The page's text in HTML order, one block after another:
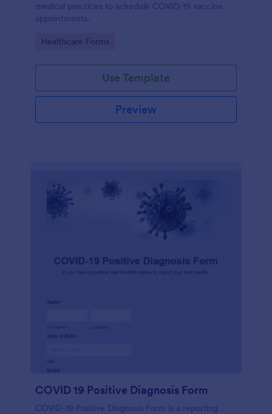
medical practices to schedule COVID-19 vaccine
appointments.
Go to Category:
Healthcare Forms
Use Template
Preview
COVID 19 Positive Diagnosis Form
COVID-19 Positive Diagnosis Form is a reporting